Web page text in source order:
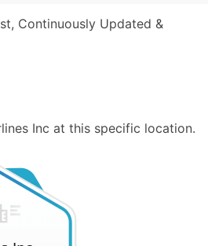
Continuously Updated &
Inc at this specific location.